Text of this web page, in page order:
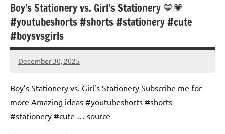
Boy’s Stationery vs. Girl’s Stationery 💙💗
#youtubeshorts #shorts #stationery #cute
#boysvsgirls
December 30, 2025
Mums
No
Boy’s Stationery vs. Girl’s Stationery Subscribe me for
more Amazing ideas #youtubeshorts #shorts
#stationery #cute … source